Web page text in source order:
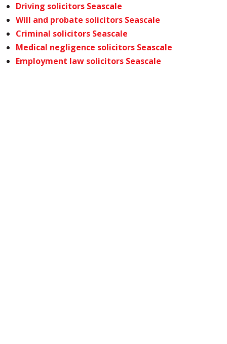
Driving solicitors Seascale
Will and probate solicitors Seascale
Criminal solicitors Seascale
Medical negligence solicitors Seascale
Employment law solicitors Seascale